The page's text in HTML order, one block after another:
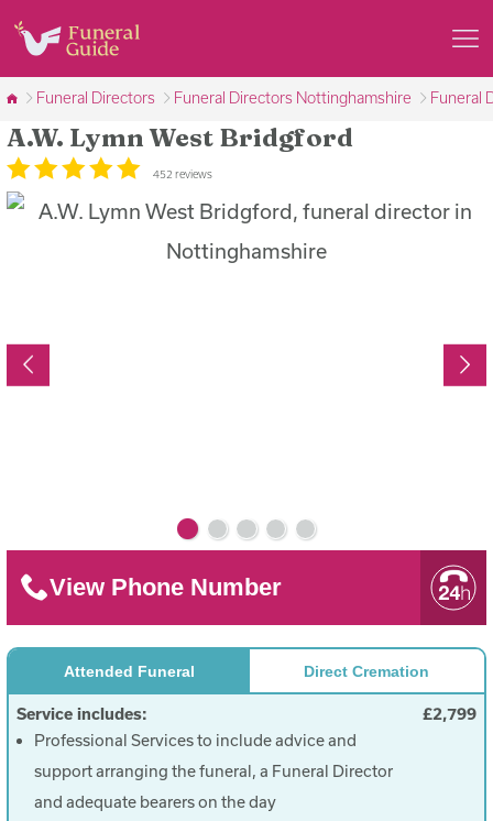
Funeral Directors Funeral Directors Nottinghamshire Funeral
A.W. Lymn West Bridgford
452 reviews
View Phone Number
Attended Funeral Direct Cremation
Service includes:
Professional Services to include advice and
support arranging the funeral, a Funeral Director
and adequate bearers on the day
£2,799